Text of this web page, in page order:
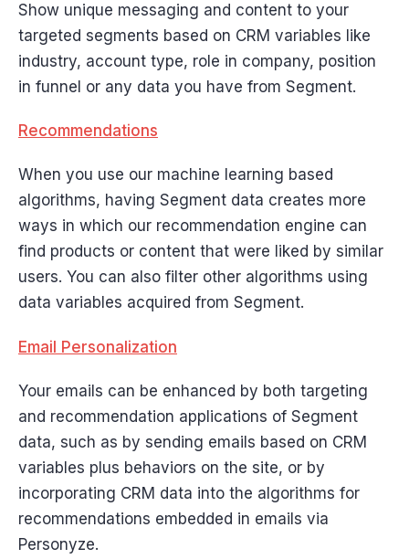
Show unique messaging and content to your
targeted segments based on CRM variables like
industry, account type, role in company, position
in funnel or any data you have from Segment.
Recommendations
When you use our machine learning based
algorithms, having Segment data creates more
ways in which our recommendation engine can
find products or content that were liked by similar
users. You can also filter other algorithms using
data variables acquired from Segment.
Email Personalization
Your emails can be enhanced by both targeting
and recommendation applications of Segment
data, such as by sending emails based on CRM
variables plus behaviors on the site, or by
incorporating CRM data into the algorithms for
recommendations embedded in emails via
Personyze.